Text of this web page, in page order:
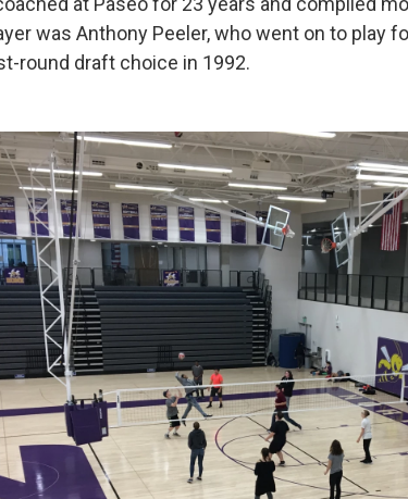
was Anthony Peeler, who went on to play
round draft choice in 1992.